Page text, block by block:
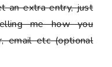
an extra entry, just
me how you
email etc (optional